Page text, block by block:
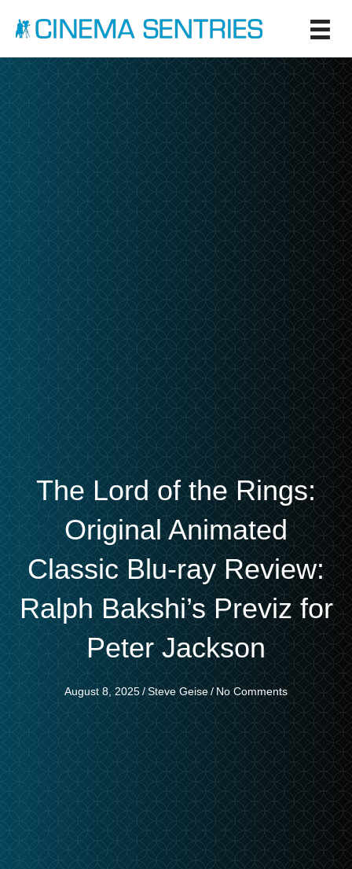
The Lord of the Rings:
Original Animated
Classic Blu-ray Review:
Ralph Bakshi’s Previz for
Peter Jackson
August 8, 2025/Steve Geise/ No Comments